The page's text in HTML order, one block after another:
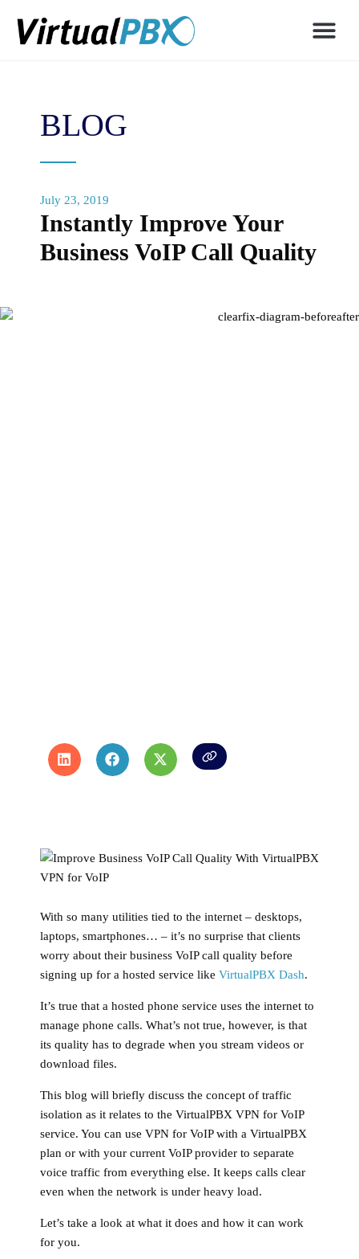
BLOG
July 23, 2019
Instantly Improve Your
Business VoIP Call Quality
With so many utilities tied to the internet – desktops,
laptops, smartphones… – it’s no surprise that clients
worry about their business VoIP call quality before
signing up for a hosted service like VirtualPBX Dash.
It’s true that a hosted phone service uses the internet to
manage phone calls. What’s not true, however, is that
its quality has to degrade when you stream videos or
download files.
This blog will briefly discuss the concept of traffic
isolation as it relates to the VirtualPBX VPN for VoIP
service. You can use VPN for VoIP with a VirtualPBX
plan or with your current VoIP provider to separate
voice traffic from everything else. It keeps calls clear
even when the network is under heavy load.
Let’s take a look at what it does and how it can work
for you.